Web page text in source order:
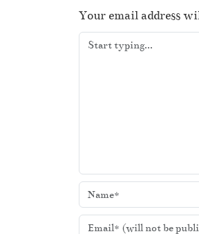
r
Your email address